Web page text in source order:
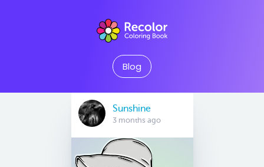
Blog
Sunshine
3 months ago